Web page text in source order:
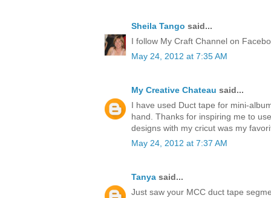
Sheila Tango said...
I follow My Craft Channel on
May 24, 2012 at 7:35 AM
My Creative Chateau said...
I have used Duct tape for mini-
hand. Thanks for inspiring me to
designs with my cricut was my
May 24, 2012 at 7:37 AM
Tanya said...
Just saw your MCC duct tape